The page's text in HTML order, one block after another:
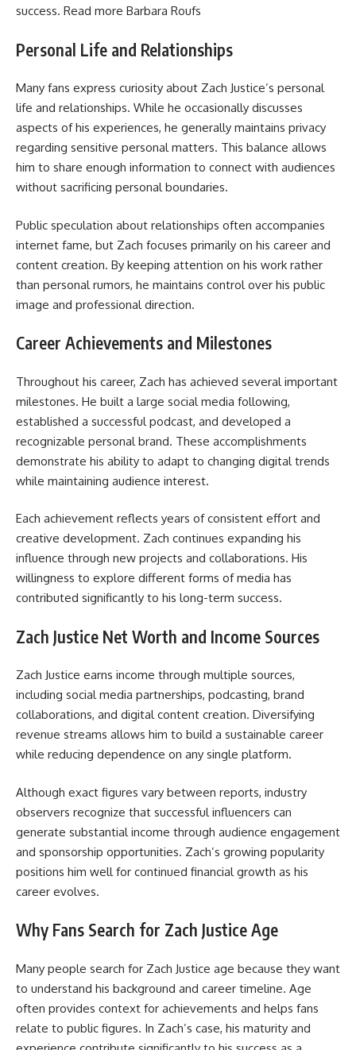
success. Read more Barbara Roufs
Personal Life and Relationships
Many fans express curiosity about Zach Justice’s personal
life and relationships. While he occasionally discusses
aspects of his experiences, he generally maintains privacy
regarding sensitive personal matters. This balance allows
him to share enough information to connect with audiences
without sacrificing personal boundaries.
Public speculation about relationships often accompanies
internet fame, but Zach focuses primarily on his career and
content creation. By keeping attention on his work rather
than personal rumors, he maintains control over his public
image and professional direction.
Career Achievements and Milestones
Throughout his career, Zach has achieved several important
milestones. He built a large social media following,
established a successful podcast, and developed a
recognizable personal brand. These accomplishments
demonstrate his ability to adapt to changing digital trends
while maintaining audience interest.
Each achievement reflects years of consistent effort and
creative development. Zach continues expanding his
influence through new projects and collaborations. His
willingness to explore different forms of media has
contributed significantly to his long-term success.
Zach Justice Net Worth and Income Sources
Zach Justice earns income through multiple sources,
including social media partnerships, podcasting, brand
collaborations, and digital content creation. Diversifying
revenue streams allows him to build a sustainable career
while reducing dependence on any single platform.
Although exact figures vary between reports, industry
observers recognize that successful influencers can
generate substantial income through audience engagement
and sponsorship opportunities. Zach’s growing popularity
positions him well for continued financial growth as his
career evolves.
Why Fans Search for Zach Justice Age
Many people search for Zach Justice age because they want
to understand his background and career timeline. Age
often provides context for achievements and helps fans
relate to public figures. In Zach’s case, his maturity and